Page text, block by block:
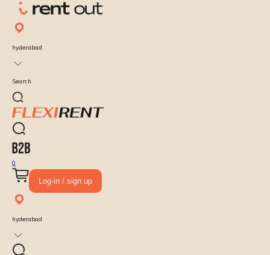
hyderabad
Search
0
Log-in / sign up
hyderabad